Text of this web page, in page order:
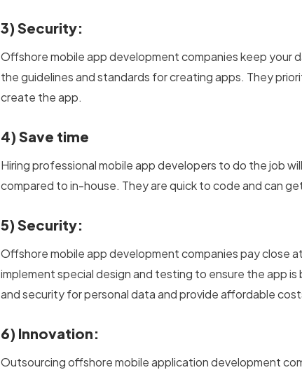
3) Security:
Offshore mobile app development companies keep
the guidelines and standards for creating apps. They
create the app.
4) Save time
Hiring professional mobile app developers to do the job
compared to in-house. They are quick to code and can
5) Security:
Offshore mobile app development companies pay close
implement special design and testing to ensure the app
and security for personal data and provide affordable
6) Innovation:
Outsourcing offshore mobile application development